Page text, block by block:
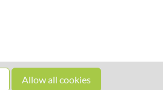
Allow all cookies